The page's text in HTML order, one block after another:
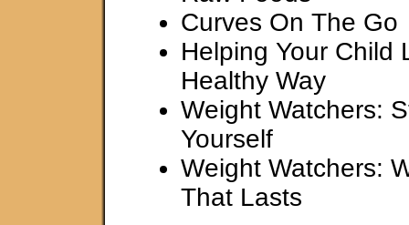
Curves On The Go
Helping Your Child
Healthy Way
Weight Watchers:
Yourself
Weight Watchers:
That Lasts